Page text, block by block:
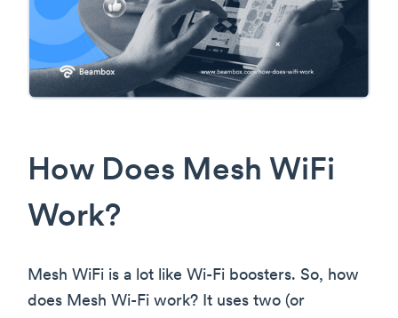
How Does Mesh WiFi
Work?
Mesh WiFi is a lot like Wi-Fi boosters. So, how
does Mesh Wi-Fi work? It uses two (or